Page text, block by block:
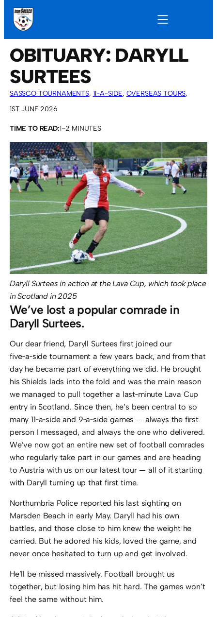
OBITUARY: DARYLL
SURTEES
SASSCO TOURNAMENTS, 11-A-SIDE, OVERSEAS TOURS
SASSCO 5/6-A-SIDE
1ST JUNE 2026
TIME TO READ:1–2 MINUTES
Daryll Surtees in action at the Lava Cup, which took place
in Scotland in 2025
We’ve lost a popular comrade in
Daryll Surtees.
Our dear friend, Daryll Surtees first joined our
five‑a‑side tournament a few years back, and from that
day he became part of everything we did. He brought
his Shields lads into the fold and was the main reason
we managed to pull together a last‑minute Lava Cup
entry in Scotland. Since then, he’s been central to so
many 11‑a‑side and 9‑a‑side games — always the first
person I messaged, and always the one who delivered.
We’ve now got an entire new set of football comrades
who regularly take part in our games and are heading
to Austria with us on our latest tour — all of it starting
with Daryll turning up that first time.
Northumbria Police reported his last sighting on
Marsden Beach in early May. Daryll had his own
battles, and those close to him knew the weight he
carried. But he adored his kids, loved the game, and
never once hesitated to turn up and get involved.
He’ll be missed massively. Football brought us
together, but losing him has hit hard. The games won’t
feel the same without him.